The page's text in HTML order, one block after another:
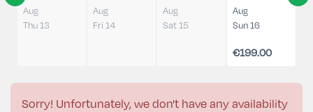
Aug
Thu 13
Aug
Fri 14
Aug
Sat 15
Aug
Sun 16
€199.00
Sorry! Unfortunately, we don't have any availability